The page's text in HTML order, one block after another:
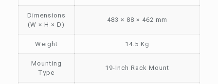
Dimensions
(W × H × D)
483 × 88 × 462 mm
Weight 14.5 Kg
Mounting
Type
19-Inch Rack Mount